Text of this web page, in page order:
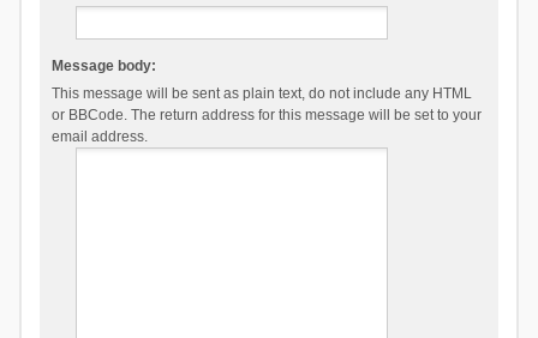
Message body:
This message will be sent as plain text, do not include any HTML
or BBCode. The return address for this message will be set to your
email address.